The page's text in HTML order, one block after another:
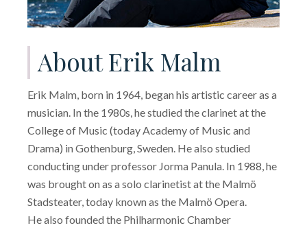
About Erik Malm
Erik Malm, born in 1964, began his artistic career as a
musician. In the 1980s, he studied the clarinet at the
College of Music (today Academy of Music and
Drama) in Gothenburg, Sweden. He also studied
conducting under professor Jorma Panula. In 1988, he
was brought on as a solo clarinetist at the Malmö
Stadsteater, today known as the Malmö Opera.
He also founded the Philharmonic Chamber